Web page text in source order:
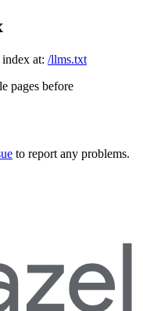
at: /llms.txt
pages before
to report any problems.